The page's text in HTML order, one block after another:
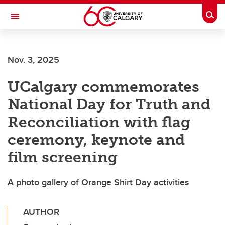
Skip to main content
Toggle Navigation
Nov. 3, 2025
UCalgary commemorates
National Day for Truth and
Reconciliation with flag
ceremony, keynote and
film screening
A photo gallery of Orange Shirt Day activities
AUTHOR